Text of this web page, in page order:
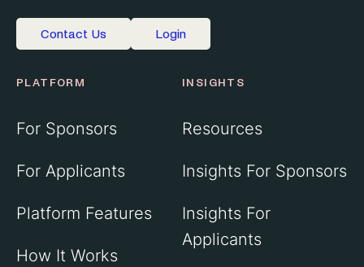
Contact Us Login
PLATFORM
For Sponsors
For Applicants
Platform Features
How It Works
INSIGHTS
Resources
Insights For Sponsors
Insights For
Applicants